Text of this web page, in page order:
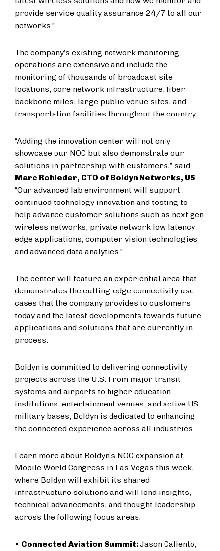
provide service quality assurance 24/7 to all our
networks.”
The company’s existing network monitoring
operations are extensive and include the
monitoring of thousands of broadcast site
locations, core network infrastructure, fiber
backbone miles, large public venue sites, and
transportation facilities throughout the country.
“Adding the innovation center will not only
showcase our NOC but also demonstrate our
solutions in partnership with customers,” said
Marc Rohleder, CTO of Boldyn Networks, US.
“Our advanced lab environment will support
continued technology innovation and testing to
help advance customer solutions such as next gen
wireless networks, private network low latency
edge applications, computer vision technologies
and advanced data analytics.”
The center will feature an experiential area that
demonstrates the cutting-edge connectivity use
cases that the company provides to customers
today and the latest developments towards future
applications and solutions that are currently in
process.
Boldyn is committed to delivering connectivity
projects across the U.S. From major transit
systems and airports to higher education
institutions, entertainment venues, and active US
military bases, Boldyn is dedicated to enhancing
the connected experience across all industries.
Learn more about Boldyn’s NOC expansion at
Mobile World Congress in Las Vegas this week,
where Boldyn will exhibit its shared
infrastructure solutions and will lend insights,
technical advancements, and thought leadership
across the following focus areas:
• Connected Aviation Summit: Jason Caliento,